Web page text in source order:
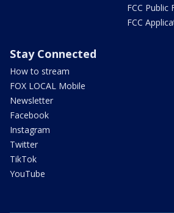
FCC Public
FCC
Stay Connected
How to stream
FOX LOCAL Mobile
Newsletter
Facebook
Instagram
Twitter
TikTok
YouTube